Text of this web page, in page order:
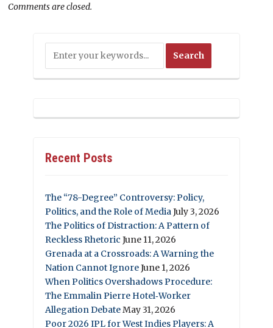
Comments are closed.
Recent Posts
The “78-Degree” Controversy: Policy,
Politics, and the Role of MediaJuly 3, 2026
The Politics of Distraction: A Pattern of
Reckless Rhetoric June 11, 2026
Grenada at a Crossroads: A Warning the
Nation Cannot IgnoreJune 1, 2026
When Politics Overshadows Procedure:
The Emmalin Pierre Hotel‑Worker
Allegation DebateMay 31, 2026
Poor 2026 IPL for West Indies Players: A